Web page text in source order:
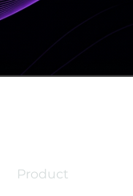
Product